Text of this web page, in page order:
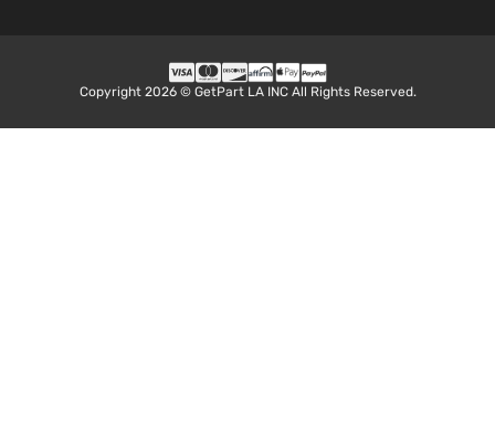
Copyright 2026 © GetPart LA INC All Rights Reserved.